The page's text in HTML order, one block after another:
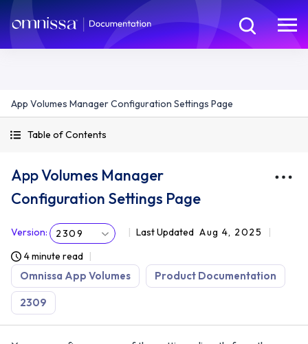
App Volumes Manager Configuration Settings Page
Table of Contents
App Volumes Manager
Configuration Settings Page
Version: 2309 Last Updated Aug 4, 2025
4 minute read
Omnissa App Volumes Product Documentation
2309